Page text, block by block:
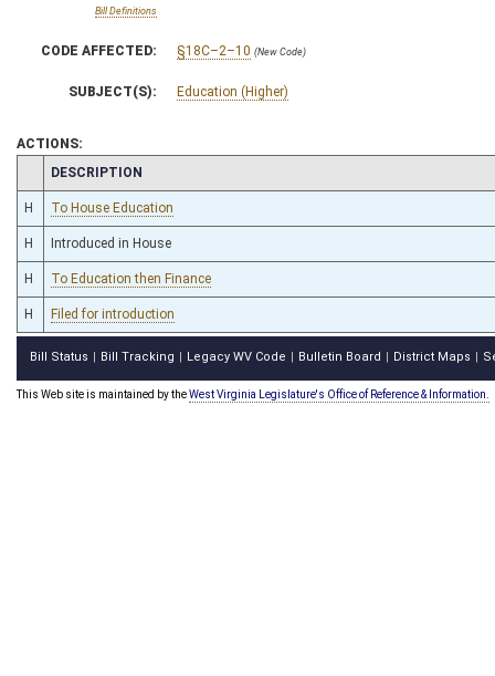
Bill Definitions
CODE AFFECTED: §18C–2–10 (New Code)
SUBJECT(S): Education (Higher)
ACTIONS:
CHAMBER
DESCRIPTION
H To House Education
H Introduced in House
H To Education then Finance
H Filed for introduction
Bill Status Bill Tracking Legacy WV Code Bulletin Board District Maps
This Web site is maintained by theWest Virginia Legislature's Office of Reference & Information.